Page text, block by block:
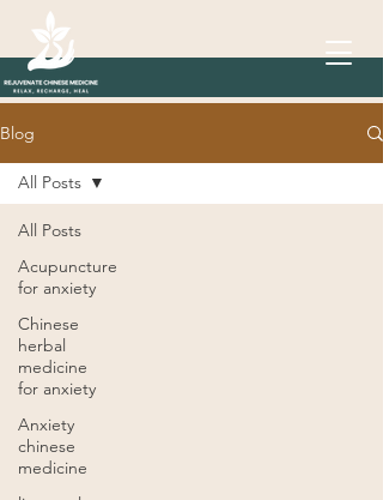
Blog
All Posts
Acupuncture
for anxiety
Chinese
herbal
medicine
for anxiety
Anxiety
chinese
medicine
All Posts